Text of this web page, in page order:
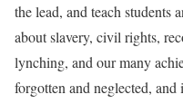
the lead, and teach students
about slavery, civil rights,
lynching, and our many
forgotten and neglected,